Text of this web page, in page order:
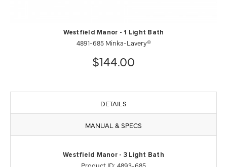
Westfield Manor - 1 Light Bath
4891-685 Minka-Lavery®
$144.00
DETAILS
MANUAL & SPECS
Westfield Manor - 3 Light Bath
Product ID: 4893-685